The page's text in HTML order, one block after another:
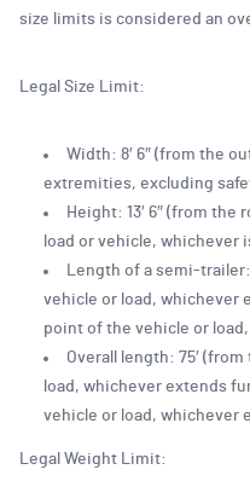
size limits is considered an
Legal Size Limit:
Width: 8′ 6″ (from the
extremities, excluding
Height: 13′ 6″ (from
load or vehicle, whichever
Length of a semi-
vehicle or load, whichever
point of the vehicle or
Overall length: 75′
load, whichever extends
vehicle or load, whichever
Legal Weight Limit: